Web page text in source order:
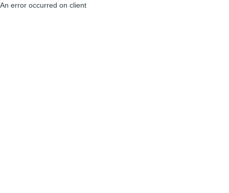
An error occurred on client